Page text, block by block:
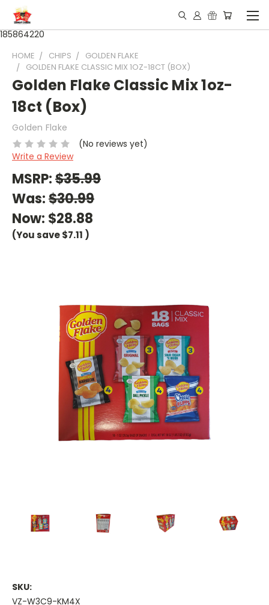
185864220
HOME CHIPS
GOLDEN FLAKE
GOLDEN FLAKE CLASSIC MIX 1OZ-18CT (BOX)
Golden Flake Classic Mix 1oz-
18ct (Box)
Golden Flake
(No reviews yet)
Write a Review
MSRP:$35.99
Was:$30.99
Now: $28.88
(You save$7.11 )
SKU:
VZ-W3C9-KM4X